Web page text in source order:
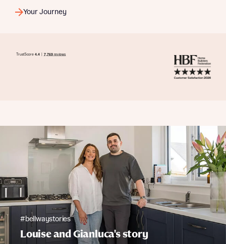
Your Journey
#bellwaystories
Louise and Gianluca's story